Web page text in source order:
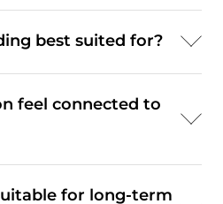
buildings.
best suited for?
access to leisure and
feel connected to
and Larvotto.
for long-term